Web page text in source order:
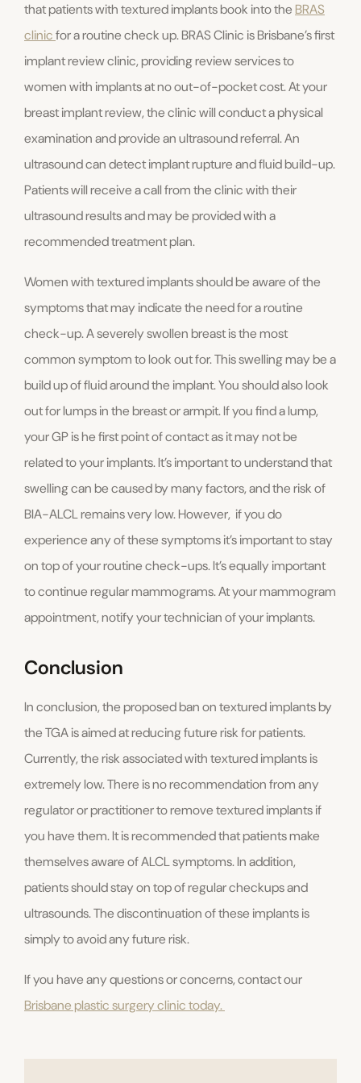
that patients with textured implants book into the BRAS
clinicfor a routine check up. BRAS Clinic is Brisbane’s first
implant review clinic, providing review services to
women with implants at no out-of-pocket cost. At your
breast implant review, the clinic will conduct a physical
examination and provide an ultrasound referral. An
ultrasound can detect implant rupture and fluid build-up.
Patients will receive a call from the clinic with their
ultrasound results and may be provided with a
recommended treatment plan.
Women with textured implants should be aware of the
symptoms that may indicate the need for a routine
check-up. A severely swollen breast is the most
common symptom to look out for. This swelling may be a
build up of fluid around the implant. You should also look
out for lumps in the breast or armpit. If you find a lump,
your GP is he first point of contact as it may not be
related to your implants. It’s important to understand that
swelling can be caused by many factors, and the risk of
BIA-ALCL remains very low. However, if you do
experience any of these symptoms it’s important to stay
on top of your routine check-ups. It’s equally important
to continue regular mammograms. At your mammogram
appointment, notify your technician of your implants.
Conclusion
In conclusion, the proposed ban on textured implants by
the TGA is aimed at reducing future risk for patients.
Currently, the risk associated with textured implants is
extremely low. There is no recommendation from any
regulator or practitioner to remove textured implants if
you have them. It is recommended that patients make
themselves aware of ALCL symptoms. In addition,
patients should stay on top of regular checkups and
ultrasounds. The discontinuation of these implants is
simply to avoid any future risk.
If you have any questions or concerns, contact our
Brisbane plastic surgery clinic today.